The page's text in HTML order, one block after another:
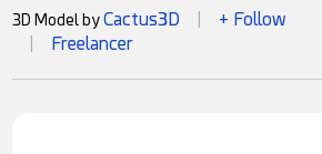
3D Model byCactus3D + Follow
Freelancer